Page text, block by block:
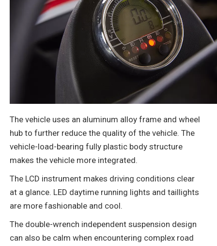
The vehicle uses an aluminum alloy frame and wheel
hub to further reduce the quality of the vehicle. The
vehicle-load-bearing fully plastic body structure
makes the vehicle more integrated.
The LCD instrument makes driving conditions clear
at a glance. LED daytime running lights and taillights
are more fashionable and cool.
The double-wrench independent suspension design
can also be calm when encountering complex road